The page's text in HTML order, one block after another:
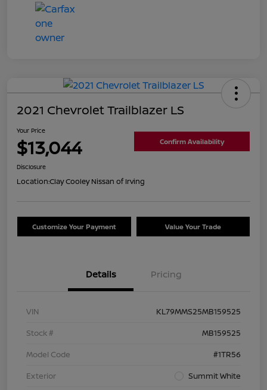
2021 Chevrolet Trailblazer LS
Your Price
$13,044 Confirm Availability
Disclosure
Location:Clay Cooley Nissan of Irving
Customize Your Payment Value Your Trade
Details Pricing
VIN
KL79MMS25MB159525
Stock #
MB159525
Model Code
#1TR56
Exterior
Summit White